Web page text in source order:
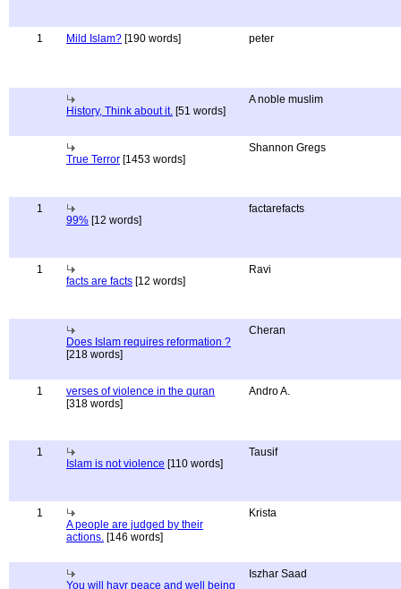
1 Mild Islam? [190 words] peter
History, Think about it. [51 words]
A noble muslim
True Terror [1453 words]
Shannon Gregs
1
99% [12 words]
factarefacts
1
facts are facts [12 words]
Ravi
Does Islam requires reformation ?
[218 words]
Cheran
1
verses of violence in the quran
[318 words]
Andro A.
1
Islam is not violence [110 words]
Tausif
1
A people are judged by their
actions. [146 words]
Krista
You will havr peace and well being
Iszhar Saad